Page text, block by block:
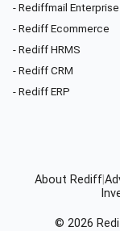
- Rediffmail Enterprise
- Rediff Ecommerce
- Rediff HRMS
- Rediff CRM
- Rediff ERP
About Rediff
© 2026